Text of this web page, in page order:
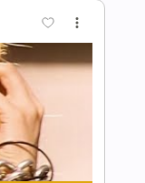
Tracks 🎸
Bpm